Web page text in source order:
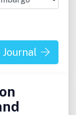
on Elsevier
for more
Journal